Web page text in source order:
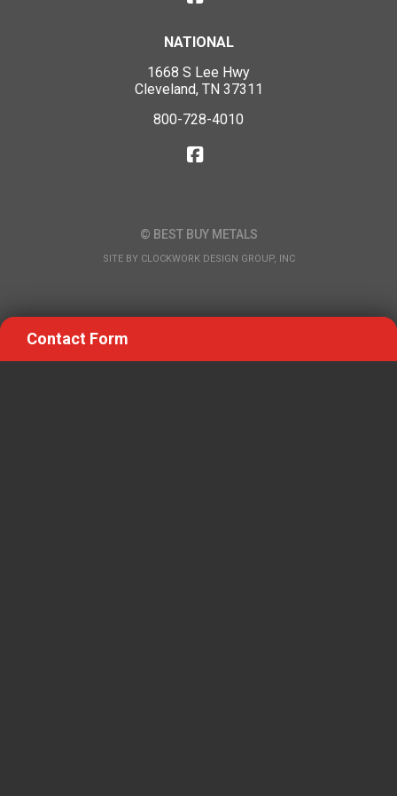
NATIONAL
1668 S Lee Hwy
Cleveland, TN 37311
800-728-4010
© BEST BUY METALS
SITE BY CLOCKWORK DESIGN GROUP, INC
Contact Form